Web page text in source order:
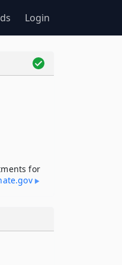
Login
for